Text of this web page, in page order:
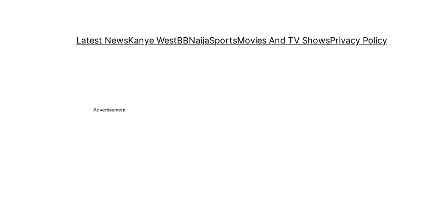
Latest NewsKanye WestBBNaijaSportsMovies And TV ShowsPrivacy Policy
Advertisement